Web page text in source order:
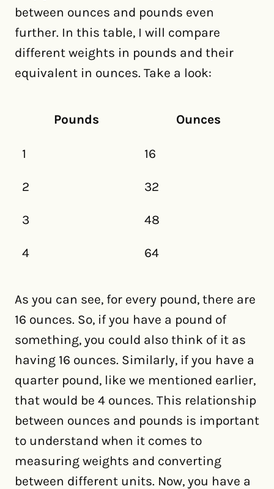
between ounces and pounds even
further. In this table, I will compare
different weights in pounds and their
equivalent in ounces. Take a look:
Pounds Ounces
1 16
2 32
3 48
4 64
As you can see, for every pound, there are
16 ounces. So, if you have a pound of
something, you could also think of it as
having 16 ounces. Similarly, if you have a
quarter pound, like we mentioned earlier,
that would be 4 ounces. This relationship
between ounces and pounds is important
to understand when it comes to
measuring weights and converting
between different units. Now, you have a